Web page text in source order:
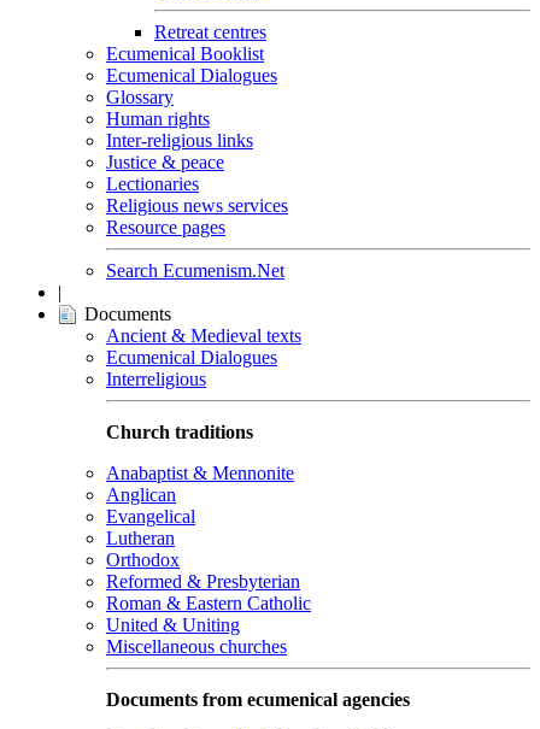
Retreat centres
Ecumenical Booklist
Ecumenical Dialogues
Glossary
Human rights
Inter-religious links
Justice & peace
Lectionaries
Religious news services
Resource pages
Search Ecumenism.Net
|
Documents
Ancient & Medieval texts
Ecumenical Dialogues
Interreligious
Church traditions
Anabaptist & Mennonite
Anglican
Evangelical
Lutheran
Orthodox
Reformed & Presbyterian
Roman & Eastern Catholic
United & Uniting
Miscellaneous churches
Documents from ecumenical agencies